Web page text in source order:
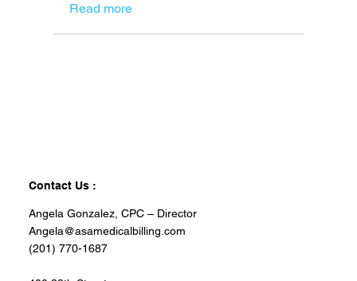
Read more
Contact Us :
Angela Gonzalez, CPC – Director
Angela@asamedicalbilling.com
(201) 770-1687